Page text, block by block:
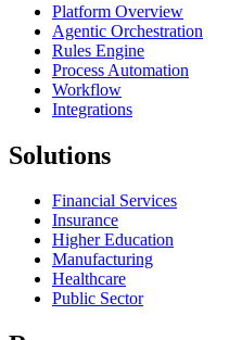
Platform Overview
Agentic Orchestration
Rules Engine
Process Automation
Workflow
Integrations
Solutions
Financial Services
Insurance
Higher Education
Manufacturing
Healthcare
Public Sector